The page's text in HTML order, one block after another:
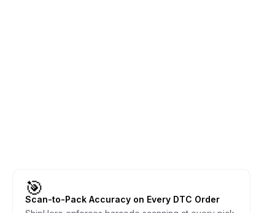
🎯
Scan-to-Pack Accuracy on Every DTC Order